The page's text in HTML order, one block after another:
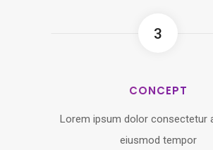
3
CONCEPT
Lorem ipsum dolor consectetur
eiusmod tempor